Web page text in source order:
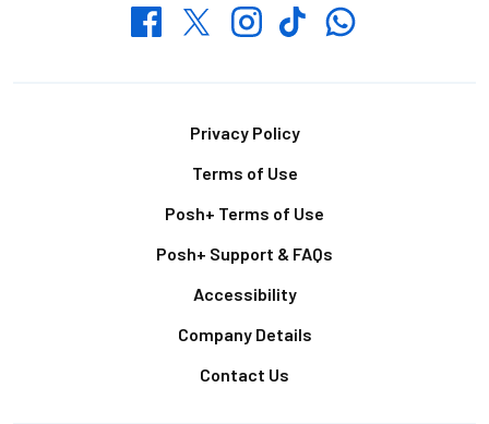
FacebookTwitterInstagramTikTokWhatsapp
Privacy Policy
Terms of Use
Posh+ Terms of Use
Posh+ Support & FAQs
Accessibility
Company Details
Contact Us